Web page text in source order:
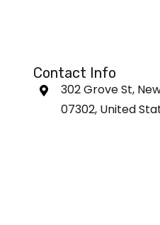
Contact Info
302 Grove St,
07302, United